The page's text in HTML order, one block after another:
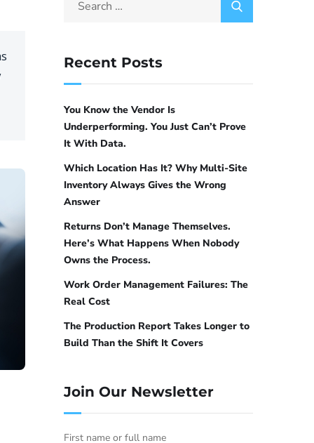
Recent Posts
You Know the Vendor Is
Underperforming. You Just Can’t Prove
It With Data.
Which Location Has It? Why Multi-Site
Inventory Always Gives the Wrong
Answer
Returns Don’t Manage Themselves.
Here’s What Happens When Nobody
Owns the Process.
Work Order Management Failures: The
Real Cost
The Production Report Takes Longer to
Build Than the Shift It Covers
Join Our Newsletter
First name or full name